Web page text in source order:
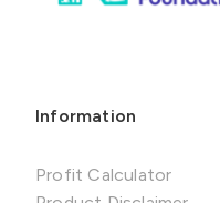
Information
Profit Calculator